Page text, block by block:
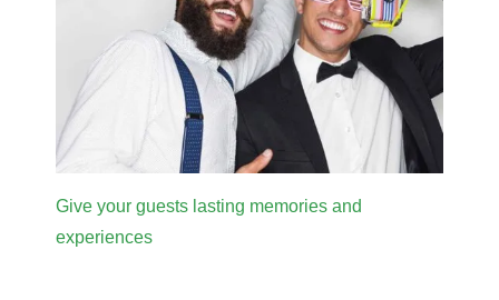
Give your guests lasting memories and
experiences